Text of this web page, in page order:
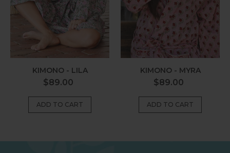
KIMONO - LILA
Regular
$89.00
KIMONO - MYRA
Regular
$89.00